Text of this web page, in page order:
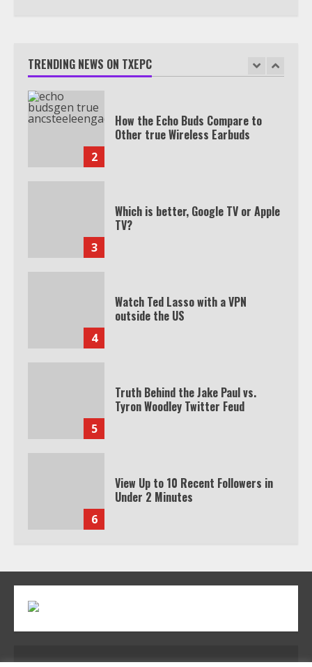
TRENDING NEWS ON TXEPC
1
2
How the Echo Buds Compare to
Other true Wireless Earbuds
3
Which is better, Google TV or Apple
TV?
4
Watch Ted Lasso with a VPN
outside the US
5
Truth Behind the Jake Paul vs.
Tyron Woodley Twitter Feud
6
View Up to 10 Recent Followers in
Under 2 Minutes
Watch HBO Max Without A Cable
Subscription